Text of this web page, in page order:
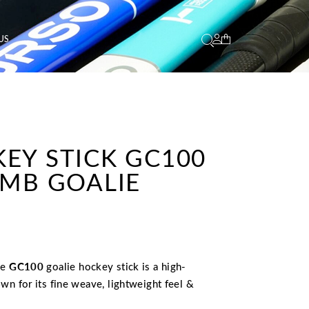
STICK GC100
GOALIE
GC100 goalie hockey stick is a high-
for its fine weave, lightweight feel &